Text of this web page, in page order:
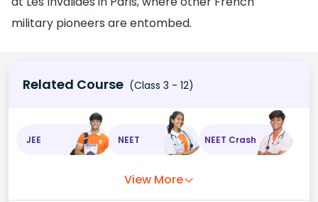
military pioneers are entombed.
Related Course (Class 3 - 12)
JEE NEET NEET Crash
View More